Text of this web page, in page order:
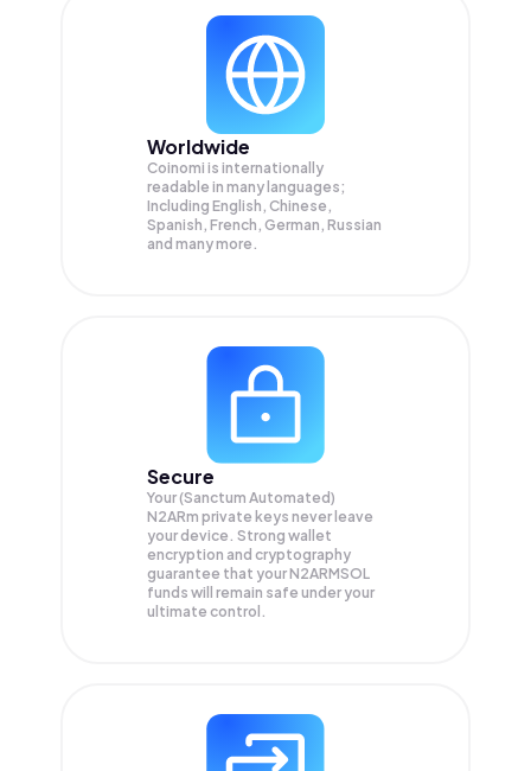
Worldwide
Coinomi is internationally
readable in many languages;
Including English, Chinese,
Spanish, French, German, Russian
and many more.
Secure
Your (Sanctum Automated)
N2ARm private keys never leave
your device. Strong wallet
encryption and cryptography
guarantee that yourN2ARMSOL
funds will remain safe under your
ultimate control.